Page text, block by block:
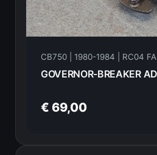
CB750 | 1980-1984 | RC04 FA
€ 69,00